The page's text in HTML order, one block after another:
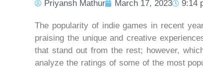
Priyansh Mathur March 17, 2023 9:14
The popularity of indie games in recent
praising the unique and creative
that stand out from the rest; however,
analyze the ratings of some of the most